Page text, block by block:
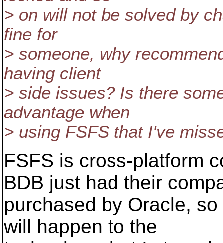
> on will not be solved by
fine for
> someone, why
having client
> side issues? Is there
advantage when
> using FSFS that I've
FSFS is cross-platform
BDB just had their
purchased by Oracle,
will happen to the